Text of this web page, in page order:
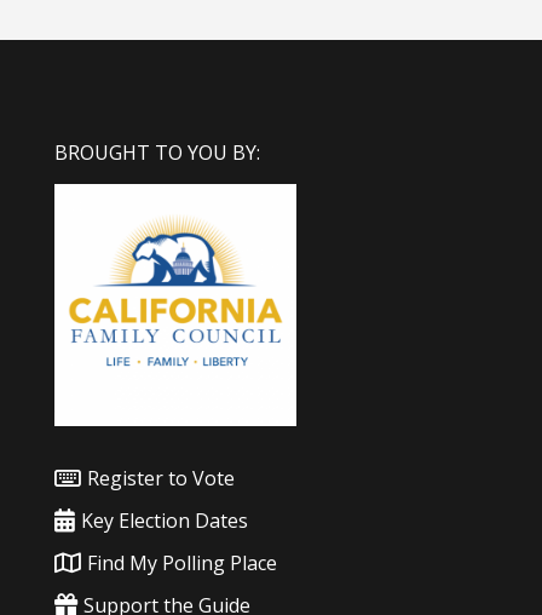
BROUGHT TO YOU BY:
Register to Vote
Key Election Dates
Find My Polling Place
Support the Guide